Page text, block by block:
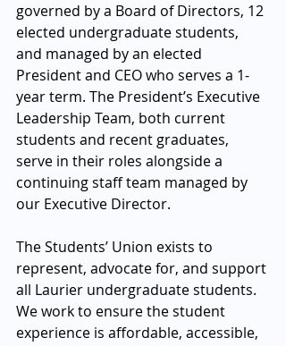
governed by a Board of Directors, 12
elected undergraduate students,
and managed by an elected
President and CEO who serves a 1-
year term. The President’s Executive
Leadership Team, both current
students and recent graduates,
serve in their roles alongside a
continuing staff team managed by
our Executive Director.
The Students’ Union exists to
represent, advocate for, and support
all Laurier undergraduate students.
We work to ensure the student
experience is affordable, accessible,